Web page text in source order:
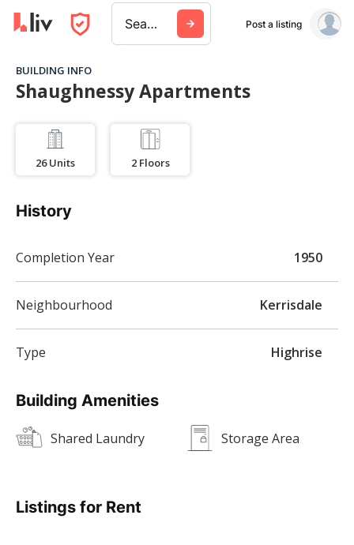
Search a city, building, or company Post a listing
BUILDING INFO
Shaughnessy Apartments
26 Units 2 Floors
Building Amenities
Shared Laundry Storage Area
Listings for Rent
History
Completion Year 1950
Neighbourhood Kerrisdale
Type Highrise